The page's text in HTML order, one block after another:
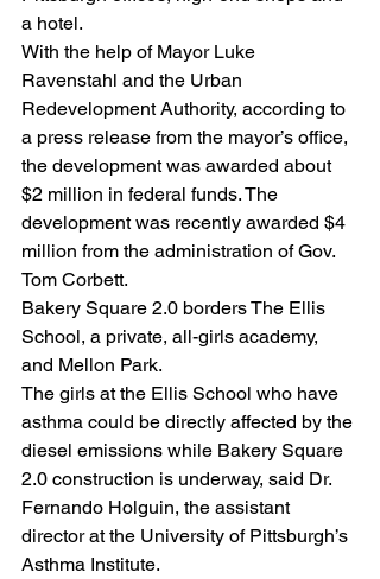
a hotel.
With the help of Mayor Luke
Ravenstahl and the Urban
Redevelopment Authority, according to
a press release from the mayor’s office,
the development was awarded about
$2 million in federal funds. The
development was recently awarded $4
million from the administration of Gov.
Tom Corbett.
Bakery Square 2.0 borders The Ellis
School, a private, all-girls academy,
and Mellon Park.
The girls at the Ellis School who have
asthma could be directly affected by the
diesel emissions while Bakery Square
2.0 construction is underway, said Dr.
Fernando Holguin, the assistant
director at the University of Pittsburgh’s
Asthma Institute.